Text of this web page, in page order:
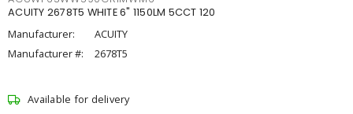
ACUITY 2678T5 WHITE 6" 1150LM 5CCT 120
Manufacturer:
ACUITY
Manufacturer #:
2678T5
Available for delivery